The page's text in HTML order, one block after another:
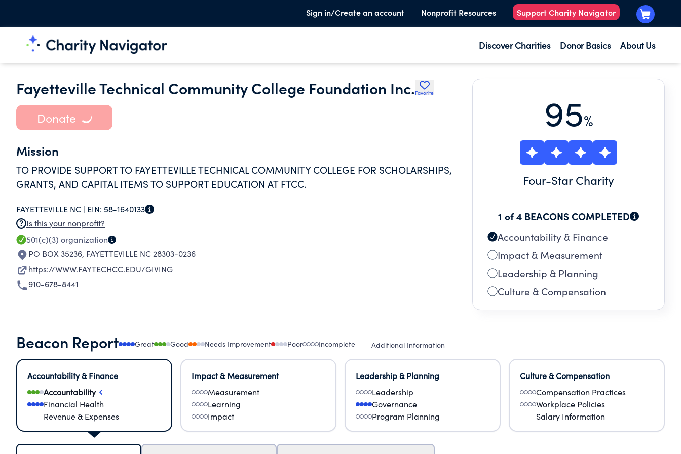
Sign in/Create an account Nonprofit Resources Support Charity Navigator
Discover Charities Donor Basics About Us
Fayetteville Technical Community College Foundation Inc. Favorite
Donate
Mission
TO PROVIDE SUPPORT TO FAYETTEVILLE TECHNICAL COMMUNITY COLLEGE FOR SCHOLARSHIPS,
GRANTS, AND CAPITAL ITEMS TO SUPPORT EDUCATION AT FTCC.
FAYETTEVILLE NC | EIN: 58-1640133
Is this your nonprofit?
501(c)(3) organization
PO BOX 35236, FAYETTEVILLE NC 28303-0236
https://WWW.FAYTECHCC.EDU/GIVING
910-678-8441
95%
Four-Star Charity
1 of 4 BEACONS COMPLETED
Accountability & Finance
Impact & Measurement
Leadership & Planning
Culture & Compensation
Beacon Report Great Good Needs Improvement Poor Incomplete Additional Information
Accountability & Finance
Accountability
Financial Health
Revenue & Expenses
Impact & Measurement
Measurement
Learning
Impact
Leadership & Planning
Leadership
Governance
Program Planning
Culture & Compensation
Compensation Practices
Workplace Policies
Salary Information